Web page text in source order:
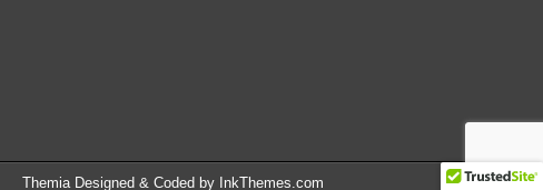
Themia Designed & Coded by InkThemes.com